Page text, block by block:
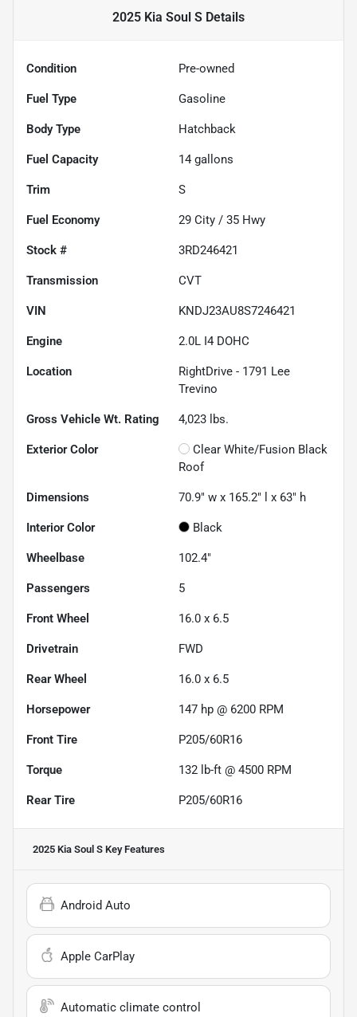
2025 Kia Soul S Details
Condition Pre-owned
Fuel Type Gasoline
Body Type Hatchback
Fuel Capacity 14 gallons
Trim S
Fuel Economy 29 City / 35 Hwy
Stock # 3RD246421
Transmission CVT
VIN KNDJ23AU8S7246421
Engine 2.0L I4 DOHC
Location
RightDrive - 1791 Lee
Trevino
Gross Vehicle Wt. Rating 4,023 lbs.
Exterior Color
Clear White/Fusion Black
Roof
Dimensions 70.9" w x 165.2" l x 63" h
Interior Color Black
Wheelbase 102.4"
Passengers 5
Front Wheel 16.0 x 6.5
Drivetrain FWD
Rear Wheel 16.0 x 6.5
Horsepower 147 hp @ 6200 RPM
Front Tire P205/60R16
Torque 132 lb-ft @ 4500 RPM
Rear Tire P205/60R16
2025 Kia Soul S Key Features
Android Auto
Apple CarPlay
Automatic climate control